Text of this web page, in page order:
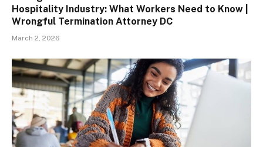
Hospitality Industry: What Workers Need to Know |
Wrongful Termination Attorney DC
March 2, 2026